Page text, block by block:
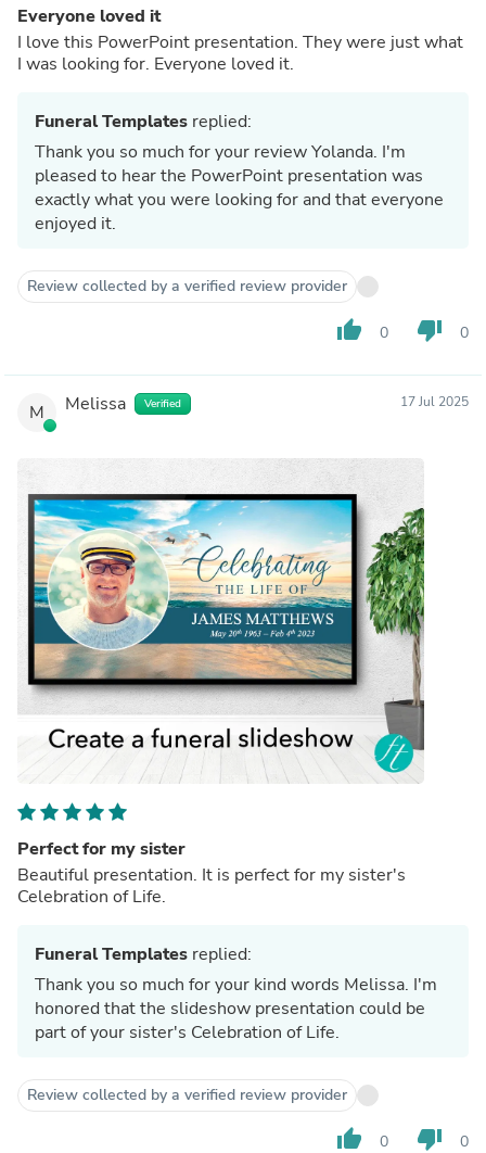
Everyone loved it
I love this PowerPoint presentation. They were just what
I was looking for. Everyone loved it.
Funeral Templates replied:
Thank you so much for your review Yolanda. I'm
pleased to hear the PowerPoint presentation was
exactly what you were looking for and that everyone
enjoyed it.
Review collected by a verified review provider
thumb_up 0 thumb_down 0
M Melissa Verified 17 Jul 2025
Perfect for my sister
Beautiful presentation. It is perfect for my sister's
Celebration of Life.
Funeral Templates replied:
Thank you so much for your kind words Melissa. I'm
honored that the slideshow presentation could be
part of your sister's Celebration of Life.
Review collected by a verified review provider
thumb_up 0 thumb_down 0